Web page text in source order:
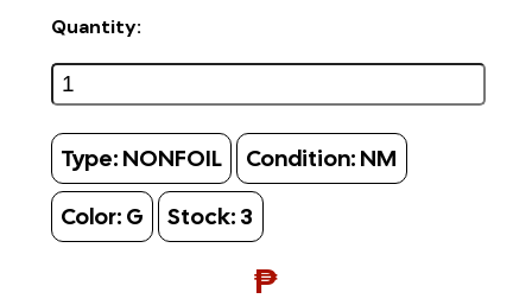
Quantity:
Type: NONFOIL Condition: NM
Color: G Stock: 3
₱